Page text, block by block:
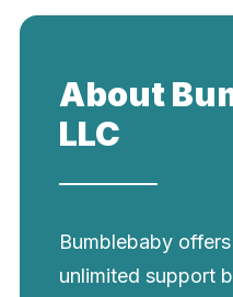
About
LLC
Bumblebaby
unlimited support